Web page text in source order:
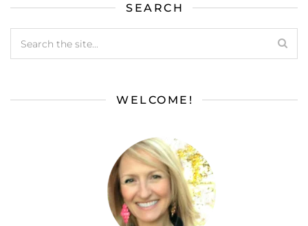
SEARCH
WELCOME!